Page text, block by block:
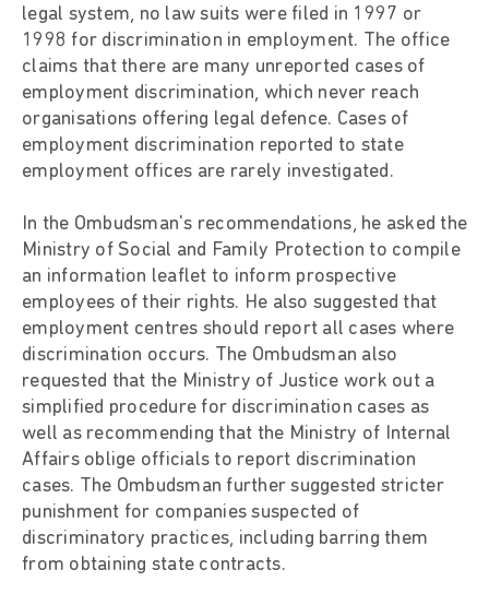
legal system, no law suits were filed in 1997 or
1998 for discrimination in employment. The office
claims that there are many unreported cases of
employment discrimination, which never reach
organisations offering legal defence. Cases of
employment discrimination reported to state
employment offices are rarely investigated.
In the Ombudsman's recommendations, he asked the
Ministry of Social and Family Protection to compile
an information leaflet to inform prospective
employees of their rights. He also suggested that
employment centres should report all cases where
discrimination occurs. The Ombudsman also
requested that the Ministry of Justice work out a
simplified procedure for discrimination cases as
well as recommending that the Ministry of Internal
Affairs oblige officials to report discrimination
cases. The Ombudsman further suggested stricter
punishment for companies suspected of
discriminatory practices, including barring them
from obtaining state contracts.